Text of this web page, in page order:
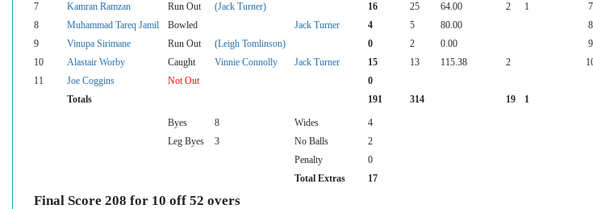
7
Kamran Ramzan Run Out (Jack Turner) 16 25 64.00 2 1 7
8
Muhammad Tareq Jamil Bowled Jack Turner 4 5 80.00 8
9
Vinupa Sirimane Run Out (Leigh Tomlinson) 0 2 0.00 9
10
Alastair Worby Caught Vinnie Connolly Jack Turner 15 13 115.38 2
11
Joe Coggins Not Out
0
Totals
191 314 19 1
Byes 8 Wides
4
Leg Byes
3 No Balls
2
Penalty
0
Total Extras
17
Final Score 208 for 10 off 52 overs